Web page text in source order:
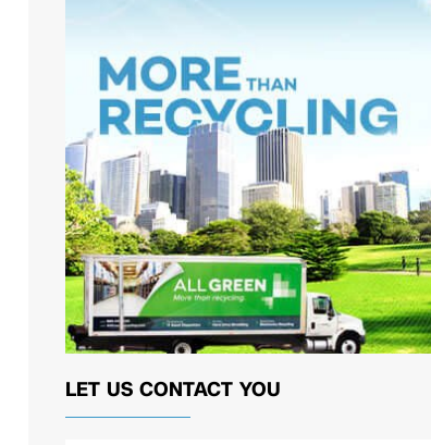
LET US CONTACT YOU